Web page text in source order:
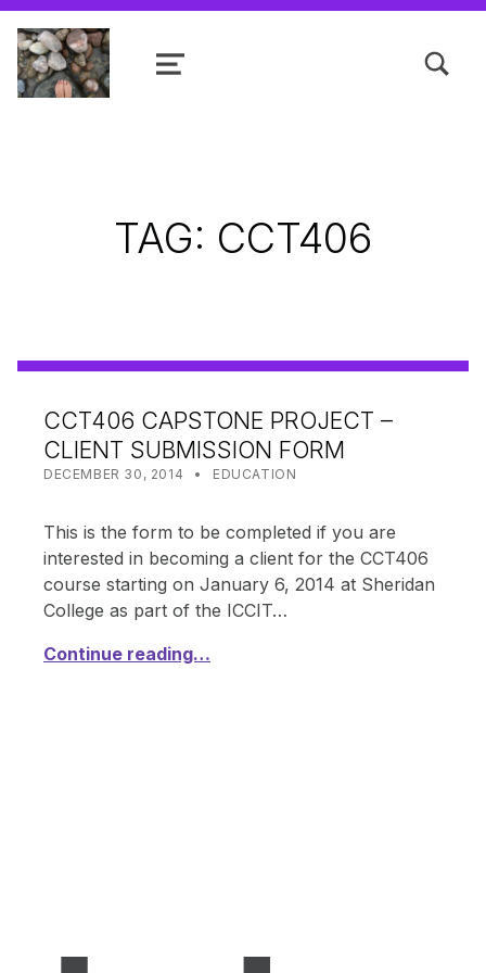
Shanta R. Nathwani, B.Com., MCP
MENU
TAG: CCT406
CCT406 CAPSTONE PROJECT –
CLIENT SUBMISSION FORM
POSTED ON:
DECEMBER 30, 2014 WRITTEN BY:
SHANTA
CATEGORIZED IN:
EDUCATION
This is the form to be completed if you are
interested in becoming a client for the CCT406
course starting on January 6, 2014 at Sheridan
College as part of the ICCIT…
Continue reading…